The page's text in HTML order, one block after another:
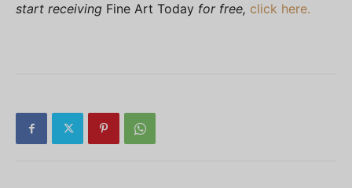
start receiving Fine Art Today for free, click here.